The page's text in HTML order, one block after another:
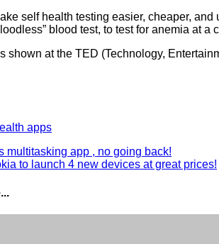
self health testing easier, cheaper,
blood test, to test for anemia at
shown at the TED (Technology,
apps
multitasking app , no going back!
to launch 4 new devices at great prices!